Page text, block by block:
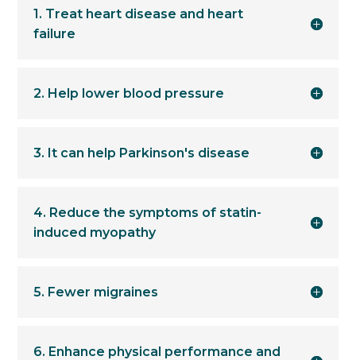
1. Treat heart disease and heart
failure
2. Help lower blood pressure
3. It can help Parkinson's disease
4. Reduce the symptoms of statin-
induced myopathy
5. Fewer migraines
6. Enhance physical performance and